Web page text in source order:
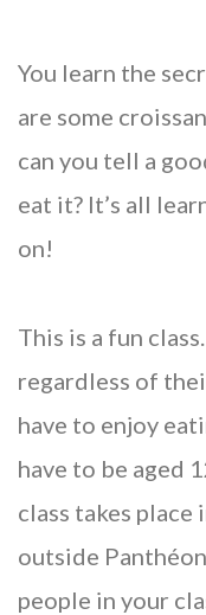
You learn the
are some
can you tell a
eat it? It’s all
on!
This is a fun
regardless of
have to enjoy
have to be aged
class takes place
outside
people in your